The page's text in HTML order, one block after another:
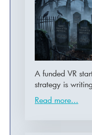
A funded VR
strategy is
Read more...